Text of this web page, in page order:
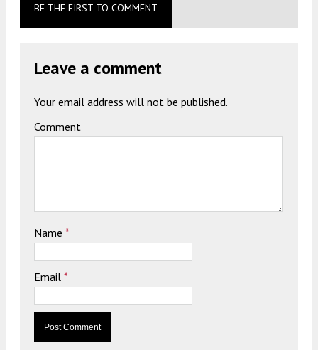
BE THE FIRST TO COMMENT
Leave a comment
Your email address will not be published.
Comment
Name *
Email *